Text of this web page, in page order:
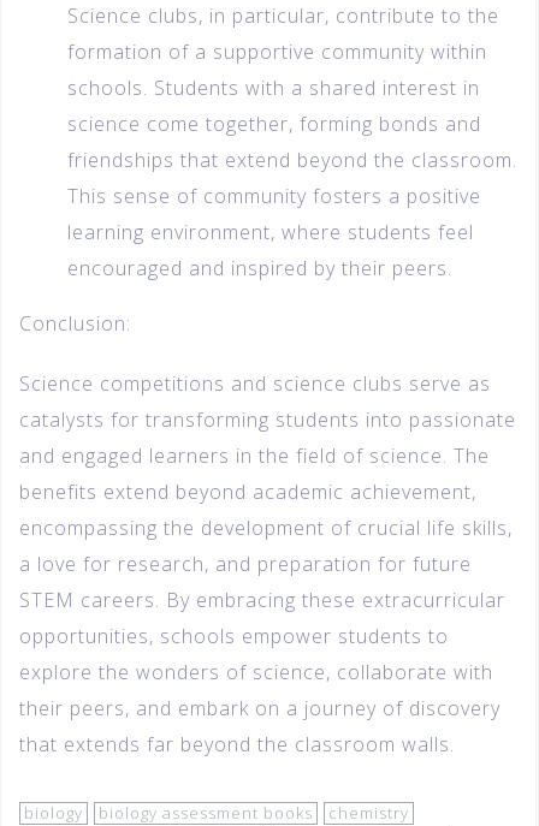
Science clubs, in particular, contribute to the
formation of a supportive community within
schools. Students with a shared interest in
science come together, forming bonds and
friendships that extend beyond the classroom.
This sense of community fosters a positive
learning environment, where students feel
encouraged and inspired by their peers.
Conclusion:
Science competitions and science clubs serve as
catalysts for transforming students into passionate
and engaged learners in the field of science. The
benefits extend beyond academic achievement,
encompassing the development of crucial life skills,
a love for research, and preparation for future
STEM careers. By embracing these extracurricular
opportunities, schools empower students to
explore the wonders of science, collaborate with
their peers, and embark on a journey of discovery
that extends far beyond the classroom walls.
biology biology assessment books
chemistry